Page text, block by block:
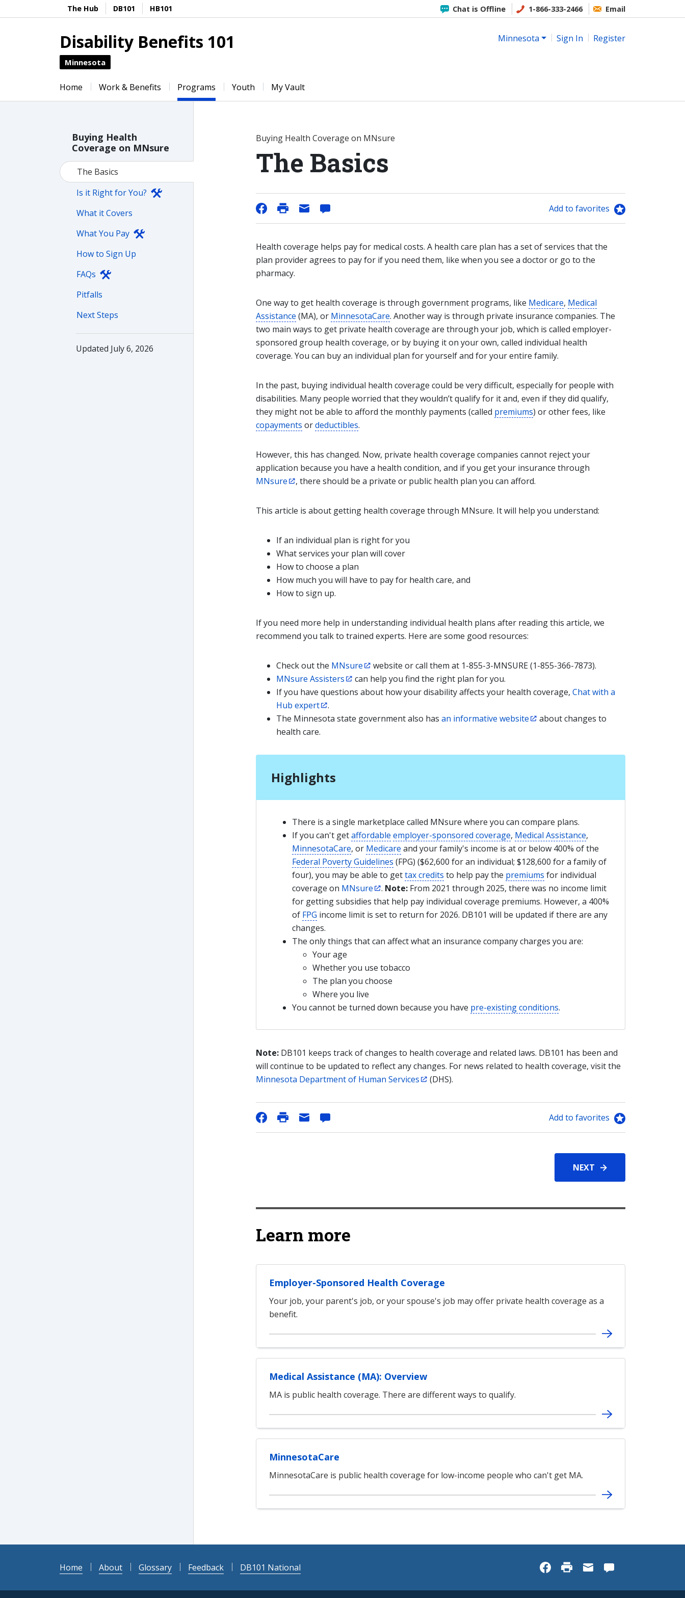
The Hub DB101 HB101 Chat is Offline 1-866-333-2466 Email
Disability Benefits 101
Minnesota
Minnesota Sign In Register
Home Work & Benefits Programs Youth My Vault
Buying Health
Coverage on MNsure
The Basics
Is it Right for You?
What it Covers
What You Pay
How to Sign Up
FAQs
Pitfalls
Next Steps
Updated July 6, 2026
Buying Health Coverage on MNsure
The Basics
Add to favorites
Health coverage helps pay for medical costs. A health care plan has a set of services that the
plan provider agrees to pay for if you need them, like when you see a doctor or go to the
pharmacy.
One way to get health coverage is through government programs, like Medicare, Medical
Assistance (MA), or MinnesotaCare. Another way is through private insurance companies. The
two main ways to get private health coverage are through your job, which is called employer-
sponsored group health coverage, or by buying it on your own, called individual health
coverage. You can buy an individual plan for yourself and for your entire family.
In the past, buying individual health coverage could be very difficult, especially for people with
disabilities. Many people worried that they wouldn’t qualify for it and, even if they did qualify,
they might not be able to afford the monthly payments (called premiums) or other fees, like
copayments ordeductibles.
However, this has changed. Now, private health coverage companies cannot reject your
application because you have a health condition, and if you get your insurance through
MNsure
, there should be a private or public health plan you can afford.
This article is about getting health coverage through MNsure. It will help you understand:
If an individual plan is right for you
What services your plan will cover
How to choose a plan
How much you will have to pay for health care, and
How to sign up.
If you need more help in understanding individual health plans after reading this article, we
recommend you talk to trained experts. Here are some good resources:
Check out the MNsure
website or call them at 1-855-3-MNSURE (1-855-366-7873).
MNsure Assisters
can help you find the right plan for you.
If you have questions about how your disability affects your health coverage, Chat with a
Hub expert
.
The Minnesota state government also has an informative website
about changes to
health care.
Highlights
There is a single marketplace called MNsure where you can compare plans.
If you can't getaffordable employer-sponsored coverage, Medical Assistance,
MinnesotaCare, or Medicare and your family's income is at or below 400% of the
Federal Poverty Guidelines (FPG) ($62,600 for an individual; $128,600 for a family of
four), you may be able to gettax credits to help pay the premiums for individual
coverage on MNsure . Note: From 2021 through 2025, there was no income limit
for getting subsidies that help pay individual coverage premiums. However, a 400%
of FPG income limit is set to return for 2026. DB101 will be updated if there are any
changes.
The only things that can affect what an insurance company charges you are:
Your age
Whether you use tobacco
The plan you choose
Where you live
You cannot be turned down because you have pre-existing conditions.
Note: DB101 keeps track of changes to health coverage and related laws. DB101 has been and
will continue to be updated to reflect any changes. For news related to health coverage, visit the
Minnesota Department of Human Services
(DHS).
Add to favorites
NEXT
Learn more
Employer-Sponsored Health Coverage
Your job, your parent's job, or your spouse's job may offer private health coverage as a
benefit.
Medical Assistance (MA): Overview
MA is public health coverage. There are different ways to qualify.
MinnesotaCare
MinnesotaCare is public health coverage for low-income people who can't get MA.
Home About Glossary Feedback DB101 National